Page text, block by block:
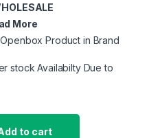
More
Product in Brand
stock Availabilty Due to
Music Player with 5000
to cart